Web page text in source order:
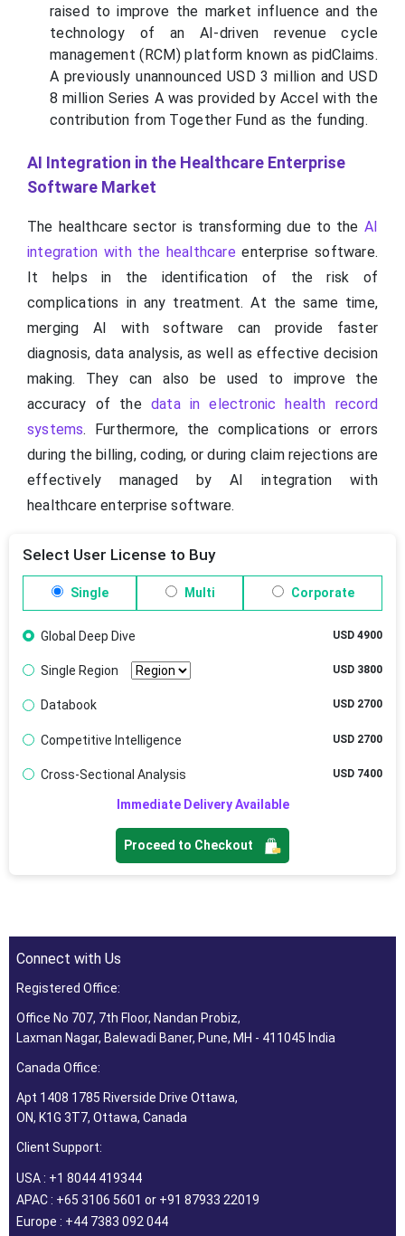
raised to improve the market influence and the
technology of an AI-driven revenue cycle
management (RCM) platform known as pidClaims.
A previously unannounced USD 3 million and USD
8 million Series A was provided by Accel with the
contribution from Together Fund as the funding.
AI Integration in the Healthcare Enterprise
Software Market
The healthcare sector is transforming due to the AI
integration with the healthcare enterprise software.
It helps in the identification of the risk of
complications in any treatment. At the same time,
merging AI with software can provide faster
diagnosis, data analysis, as well as effective decision
making. They can also be used to improve the
accuracy of the data in electronic health record
systems. Furthermore, the complications or errors
during the billing, coding, or during claim rejections are
effectively managed by AI integration with
healthcare enterprise software.
Select User License to Buy
Single Multi Corporate
Global Deep Dive USD 4900
Single Region USD 3800
Databook USD 2700
Competitive Intelligence USD 2700
Cross-Sectional Analysis USD 7400
Immediate Delivery Available
Proceed to Checkout
Connect with Us
Registered Office:
Office No 707, 7th Floor, Nandan Probiz,
Laxman Nagar, Balewadi Baner, Pune, MH - 411045 India
Canada Office:
Apt 1408 1785 Riverside Drive Ottawa,
ON, K1G 3T7, Ottawa, Canada
Client Support:
USA : +1 8044 419344
APAC : +65 3106 5601 or +91 87933 22019
Europe : +44 7383 092 044